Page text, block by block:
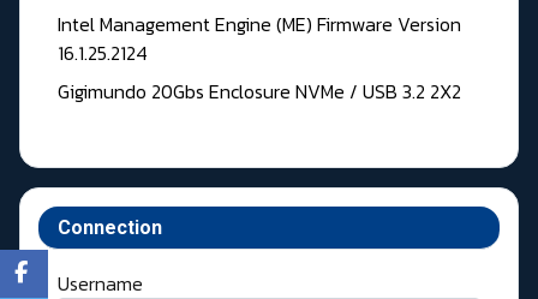
Intel Management Engine (ME) Firmware Version
16.1.25.2124
Gigimundo 20Gbs Enclosure NVMe / USB 3.2 2X2
Connection
Username